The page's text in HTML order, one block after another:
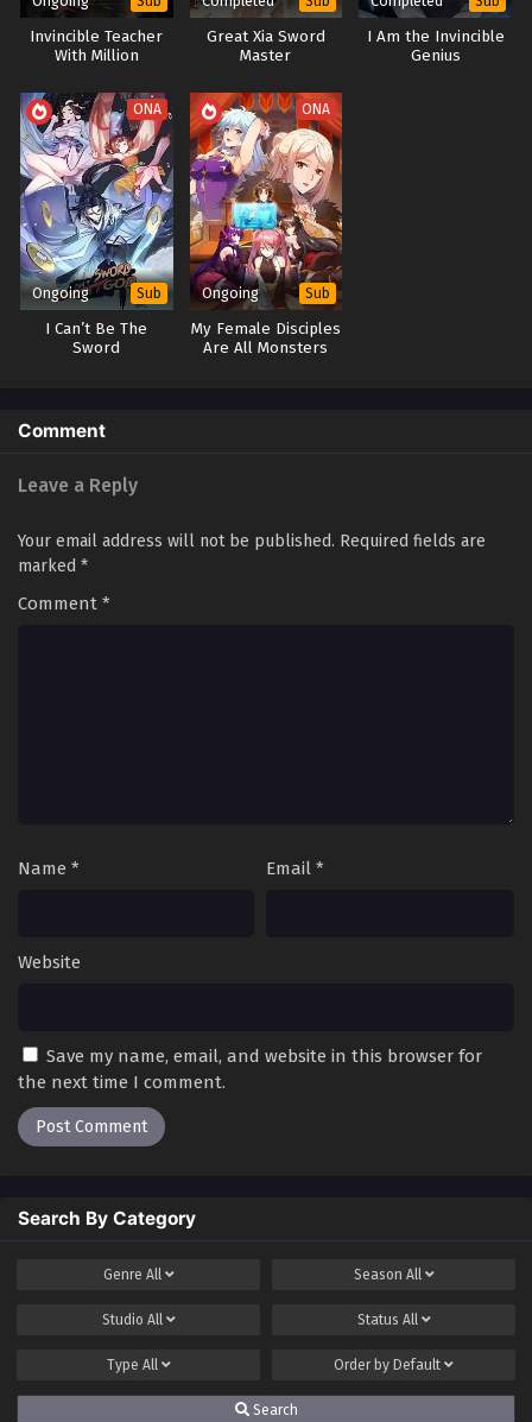
Invincible Teacher
With Million
Returned
Great Xia Sword
Master
I Am the Invincible
Genius
ONA
Ongoing Sub
I Can’t Be The
Sword
ONA
Ongoing Sub
My Female Disciples
Are All Monsters
Comment
Leave a Reply
Your email address will not be published. Required fields are
marked *
Comment *
Name * Email *
Website
Save my name, email, and website in this browser for
the next time I comment.
Search By Category
Genre All Season All
Studio All Status All
Type All Order by Default
Search